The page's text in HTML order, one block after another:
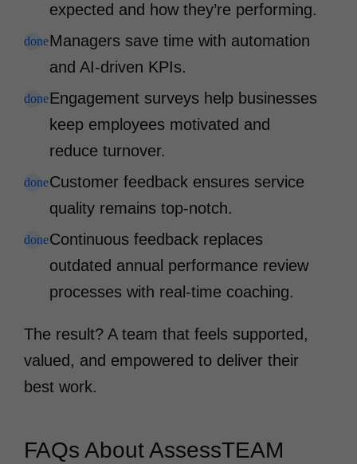
expected and how they’re performing.
doneManagers save time with automation
and AI-driven KPIs.
doneEngagement surveys help businesses
keep employees motivated and
reduce turnover.
doneCustomer feedback ensures service
quality remains top-notch.
doneContinuous feedback replaces
outdated annual performance review
processes with real-time coaching.
The result? A team that feels supported,
valued, and empowered to deliver their
best work.
FAQs About AssessTEAM